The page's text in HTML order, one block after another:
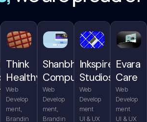
Think
Healthy
Web
Develop
ment,
Brandin
Shanbhag
Computers
Web
Develop
ment,
Brandin
Inkspire
Studios
Web
Develop
ment
UI & UX
Evara
Care
Web
Develop
ment
UI & UX